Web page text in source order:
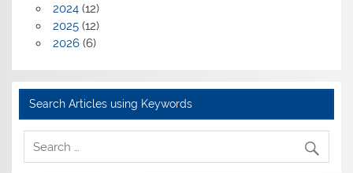
2024(12)
2025(12)
2026(6)
Search Articles using Keywords